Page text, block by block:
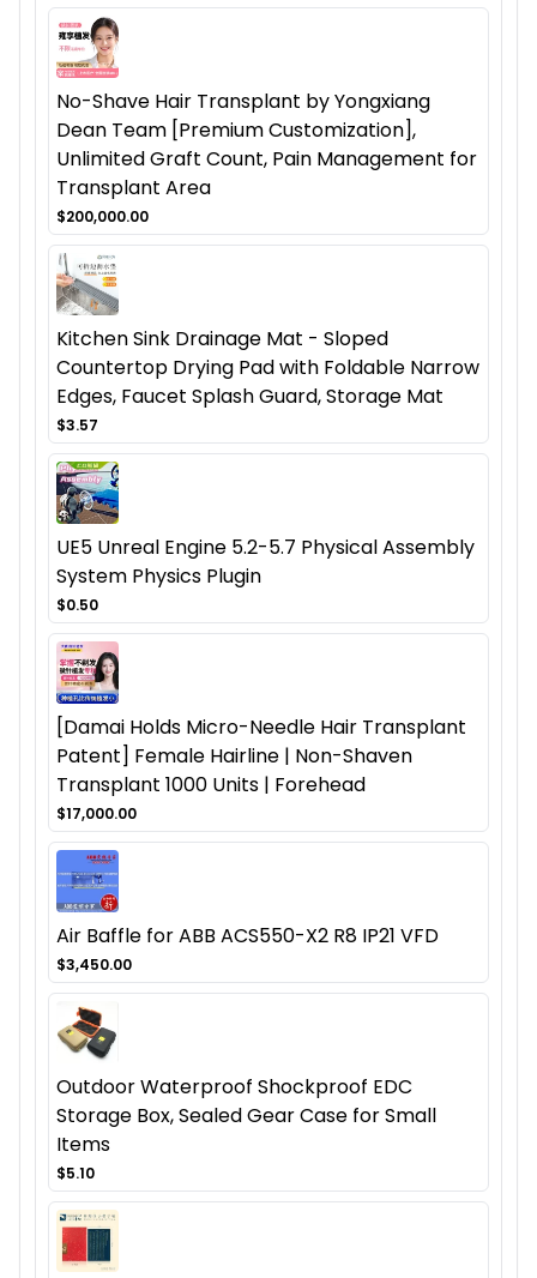
No-Shave Hair Transplant by Yongxiang
Dean Team [Premium Customization],
Unlimited Graft Count, Pain Management for
Transplant Area
$200,000.00
Kitchen Sink Drainage Mat - Sloped
Countertop Drying Pad with Foldable Narrow
Edges, Faucet Splash Guard, Storage Mat
$3.57
UE5 Unreal Engine 5.2-5.7 Physical Assembly
System Physics Plugin
$0.50
[Damai Holds Micro-Needle Hair Transplant
Patent] Female Hairline | Non-Shaven
Transplant 1000 Units | Forehead
$17,000.00
Air Baffle for ABB ACS550-X2 R8 IP21 VFD
$3,450.00
Outdoor Waterproof Shockproof EDC
Storage Box, Sealed Gear Case for Small
Items
$5.10